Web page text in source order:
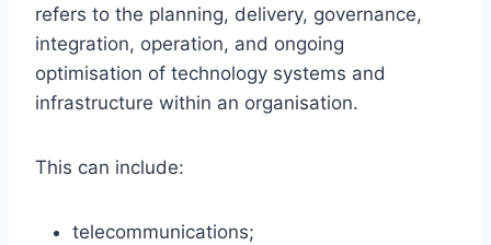
refers to the planning, delivery, governance,
integration, operation, and ongoing
optimisation of technology systems and
infrastructure within an organisation.
This can include:
telecommunications;